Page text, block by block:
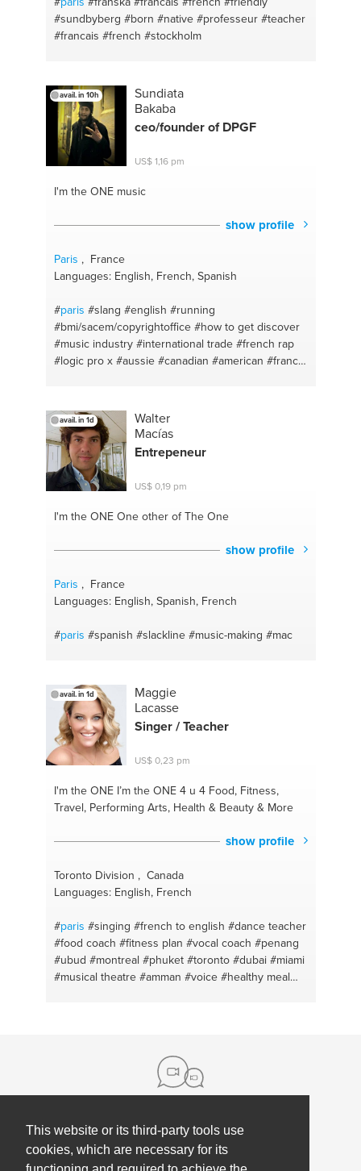
This website or its third-party tools use
cookies, which are necessary for its
#sundbyberg #born #native #professeur #teacher
#francais #french #stockholm
avail. in 10h
Sundiata
Bakaba
ceo/founder of DPGF
US$ 1,16 pm
I'm the ONEmusic
show profile
Paris , France
Languages: English, French, Spanish
#paris #slang #english #running
#bmi/sacem/copyrightoffice #how to get discover
#music industry #international trade #french rap
#logic pro x #aussie #canadian #american #france
#register music #rap
yourself#biking
#how to become sucessful
#french#music industry
#marketing#english
avail. in 1d
Walter
Macías
Entrepeneur
US$ 0,19 pm
I'm the ONEOne other of The One
show profile
Paris , France
Languages: English, Spanish, French
#paris #spanish #slackline #music-making #mac
avail. in 1d
Maggie
Lacasse
Singer / Teacher
US$ 0,23 pm
I'm the ONEI’m the ONE 4 u 4 Food, Fitness,
Travel, Performing Arts, Health & Beauty & More
show profile
Toronto Division , Canada
Languages: English, French
#paris #singing #french to english #dance teacher
#food coach #fitness plan #vocal coach #penang
#ubud #montreal #phuket #toronto #dubai #miami
#musical theatre #amman #voice #healthy meal
#yoga and meditation lesson
#mediation #singer
trainer#makeup#dance#haircare#singapore
About us